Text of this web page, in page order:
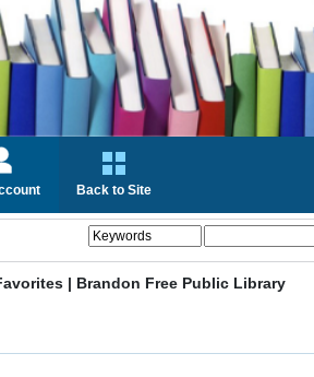
Back to Site
| Brandon Free Public Library